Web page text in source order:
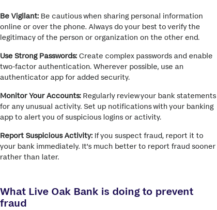
Be Vigilant: Be cautious when sharing personal information
online or over the phone. Always do your best to verify the
legitimacy of the person or organization on the other end.
Use Strong Passwords: Create complex passwords and enable
two-factor authentication. Wherever possible, use an
authenticator app for added security.
Monitor Your Accounts: Regularly review your bank statements
for any unusual activity. Set up notifications with your banking
app to alert you of suspicious logins or activity.
Report Suspicious Activity: If you suspect fraud, report it to
your bank immediately. It’s much better to report fraud sooner
rather than later.
What Live Oak Bank is doing to prevent
fraud